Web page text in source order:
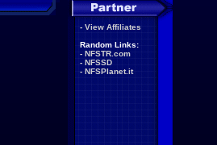
- View Affiliates
Random Links:
- NFSTR.com
- NFSSD
- NFSPlanet.it